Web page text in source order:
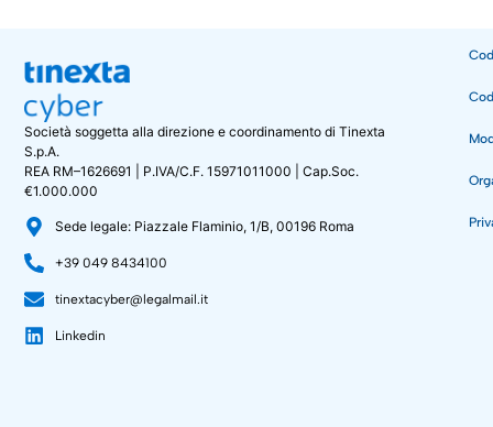
Società soggetta alla direzione e coordinamento di Tinexta
S.p.A.
REA RM–1626691 | P.IVA/C.F. 15971011000 | Cap.Soc.
€1.000.000
Sede legale: Piazzale Flaminio, 1/B, 00196 Roma
+39 049 8434100
tinextacyber@legalmail.it
Linkedin